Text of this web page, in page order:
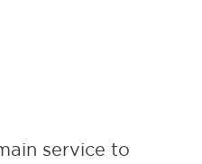
service to